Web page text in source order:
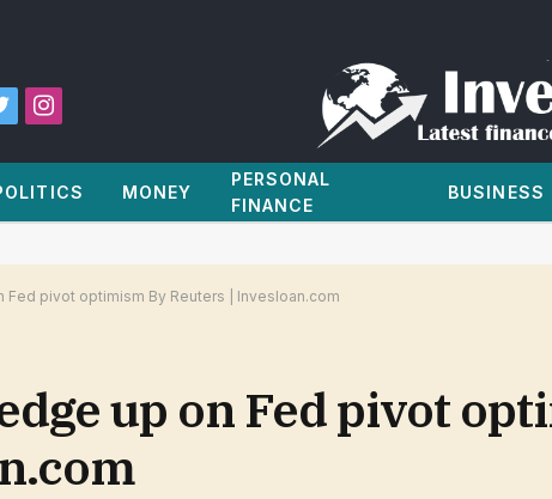
Instagram
MONEY
PERSONAL
FINANCE
BUSINESS
Fed pivot optimism By Reuters | Invesloan.com
up on Fed pivot